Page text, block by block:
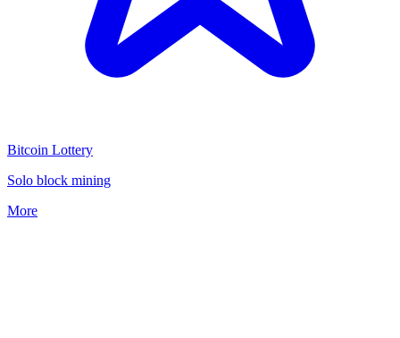
Bitcoin Lottery
Solo block mining
More